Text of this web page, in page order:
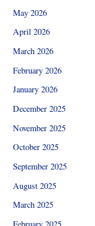
May 2026
April 2026
March 2026
February 2026
January 2026
December 2025
November 2025
October 2025
September 2025
August 2025
March 2025